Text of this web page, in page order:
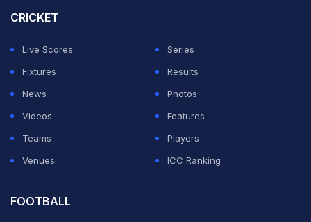
while a defeat would end the hopes of the reigning ODI
Australia, on the other hand, can still afford a loss and
progress courtesy their eight points and a far superior
net run rate of 4.724.
CRICKET
Live Scores
Series
Fixtures
Results
News
Photos
Videos
Features
Teams
Players
Venues
ICC Ranking
FOOTBALL